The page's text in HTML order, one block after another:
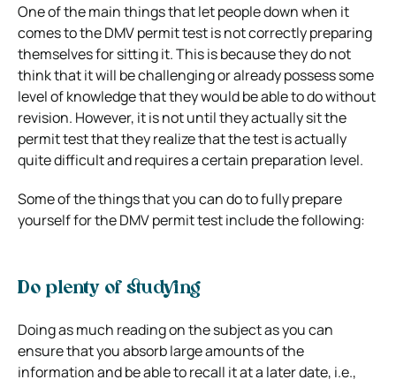
One of the main things that let people down when it
comes to the DMV permit test is not correctly preparing
themselves for sitting it. This is because they do not
think that it will be challenging or already possess some
level of knowledge that they would be able to do without
revision. However, it is not until they actually sit the
permit test that they realize that the test is actually
quite difficult and requires a certain preparation level.
Some of the things that you can do to fully prepare
yourself for the DMV permit test include the following:
Do plenty of studying
Doing as much reading on the subject as you can
ensure that you absorb large amounts of the
information and be able to recall it at a later date, i.e.,